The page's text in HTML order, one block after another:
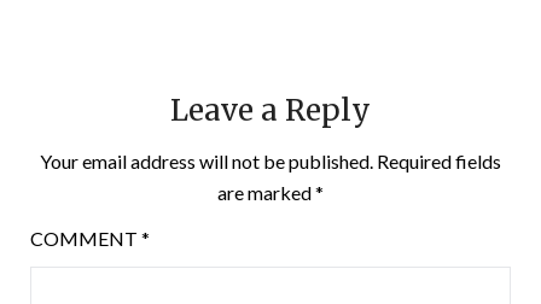
Leave a Reply
Your email address will not be published. Required fields
are marked*
COMMENT *